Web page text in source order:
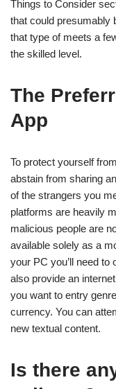
Things to Consider
that could presumably
that type of meets a
the skilled level.
The
App
To protect yourself
abstain from sharing
of the strangers you
platforms are heavily
malicious people are
available solely as a
your PC you’ll need
also provide an
you want to entry
currency. You can
new textual content.
Is there